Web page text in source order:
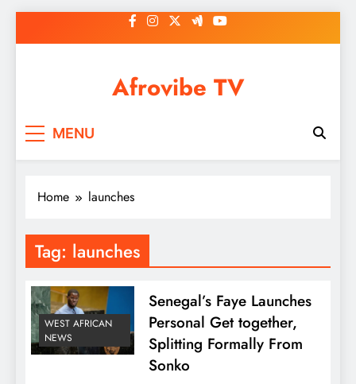
to
Afrovibe TV
MENU
Home launches
Tag: launches
WEST AFRICAN
NEWS
Senegal’s Faye Launches
Personal Get together,
Splitting Formally From
Sonko